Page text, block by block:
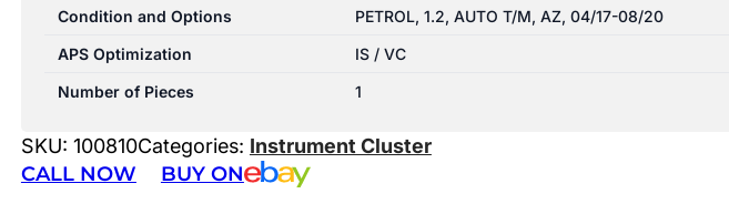
Condition and Options
PETROL, 1.2, AUTO T/M, AZ, 04/17-08/20
APS Optimization
IS / VC
Number of Pieces
1
SKU: 100810Categories: Instrument Cluster
CALL NOW BUY ON